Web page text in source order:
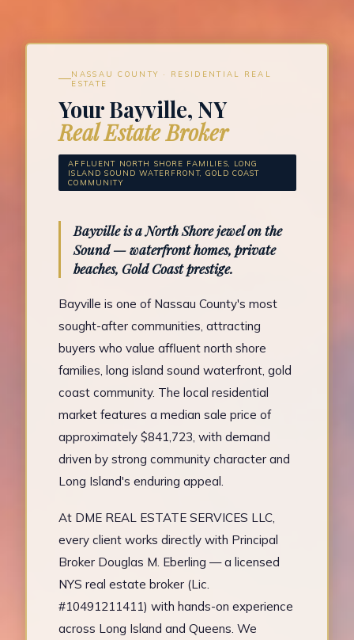
NASSAU COUNTY · RESIDENTIAL REAL
ESTATE
Your Bayville, NY
Real Estate Broker
AFFLUENT NORTH SHORE FAMILIES, LONG
ISLAND SOUND WATERFRONT, GOLD COAST
COMMUNITY
Bayville is a North Shore jewel on the
Sound — waterfront homes, private
beaches, Gold Coast prestige.
Bayville is one of Nassau County's most
sought-after communities, attracting
buyers who value affluent north shore
families, long island sound waterfront, gold
coast community. The local residential
market features a median sale price of
approximately $841,723, with demand
driven by strong community character and
Long Island's enduring appeal.
At DME REAL ESTATE SERVICES LLC,
every client works directly with Principal
Broker Douglas M. Eberling — a licensed
NYS real estate broker (Lic.
#10491211411) with hands-on experience
across Long Island and Queens. We